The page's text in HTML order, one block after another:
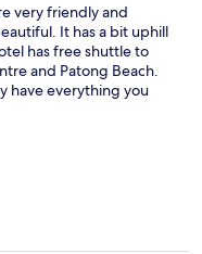
very friendly and
It has a bit uphill
has free shuttle to
and Patong Beach.
have everything you